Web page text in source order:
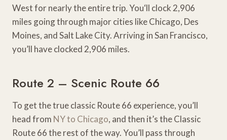
West for nearly the entire trip. You‘ll clock 2,906
miles going through major cities like Chicago, Des
Moines, and Salt Lake City. Arriving in San Francisco,
you’ll have clocked 2,906 miles.
Route 2 – Scenic Route 66
To get the true classic Route 66 experience, you’ll
head from NY to Chicago, and then it’s the Classic
Route 66 the rest of the way. You’ll pass through